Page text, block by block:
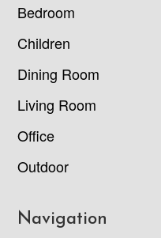
Bedroom
Children
Dining Room
Living Room
Office
Outdoor
Navigation